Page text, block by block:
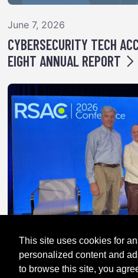
This site uses cookies for
personalized content and
to browse this site, you
June 7, 2026
CYBERSECURITY TECH
EIGHT ANNUAL REPORT
April 28, 2026
TRICK OR TREATY: HOW